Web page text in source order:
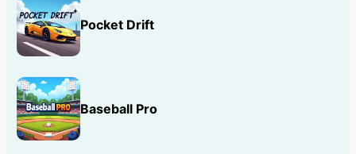
Pocket Drift
Baseball Pro